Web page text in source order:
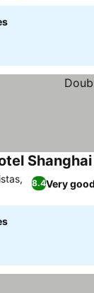
8.4Very good